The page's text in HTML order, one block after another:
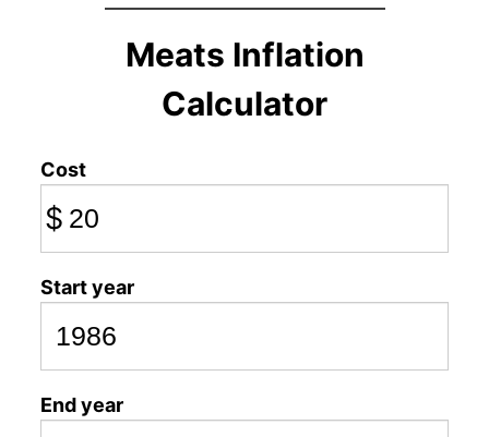
Meats Inflation
Calculator
Cost
$
Start year
End year